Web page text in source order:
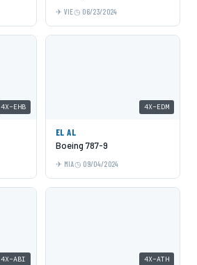
VIE 06/23/2024
4X-EHB 4X-EDM
EL AL
Boeing 787-9
MIA 09/04/2024
4X-ABI 4X-ATH